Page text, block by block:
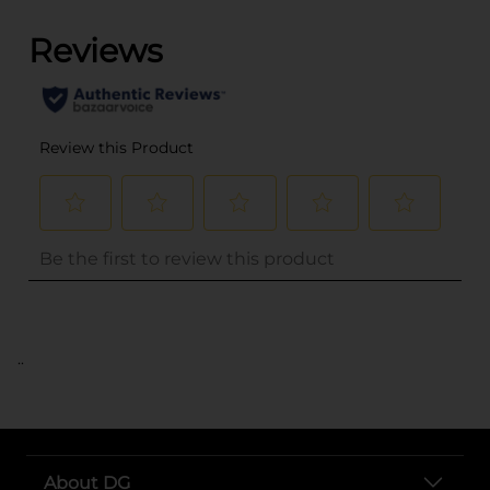
..
About DG